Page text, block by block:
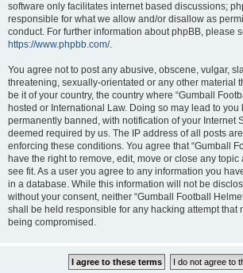
software only facilitates internet based discussions;
responsible for what we allow and/or disallow as
conduct. For further information about phpBB, please
https://www.phpbb.com/.
You agree not to post any abusive, obscene, vulgar,
threatening, sexually-orientated or any other material
be it of your country, the country where “Gumball
hosted or International Law. Doing so may lead to
permanently banned, with notification of your Internet
deemed required by us. The IP address of all posts
enforcing these conditions. You agree that “Gumball
have the right to remove, edit, move or close any topic
see fit. As a user you agree to any information you
in a database. While this information will not be
without your consent, neither “Gumball Football
shall be held responsible for any hacking attempt that
being compromised.